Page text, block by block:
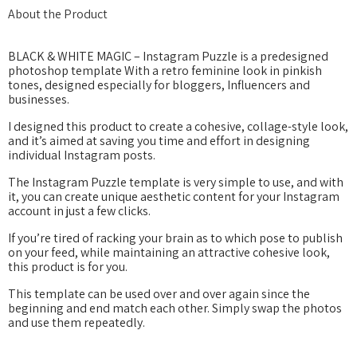
About the Product
BLACK & WHITE MAGIC – Instagram Puzzle is a predesigned
photoshop template With a retro feminine look in pinkish
tones, designed especially for bloggers, Influencers and
businesses.
I designed this product to create a cohesive, collage-style look,
and it’s aimed at saving you time and effort in designing
individual Instagram posts.
The Instagram Puzzle template is very simple to use, and with
it, you can create unique aesthetic content for your Instagram
account in just a few clicks.
If you’re tired of racking your brain as to which pose to publish
on your feed, while maintaining an attractive cohesive look,
this product is for you.
This template can be used over and over again since the
beginning and end match each other. Simply swap the photos
and use them repeatedly.